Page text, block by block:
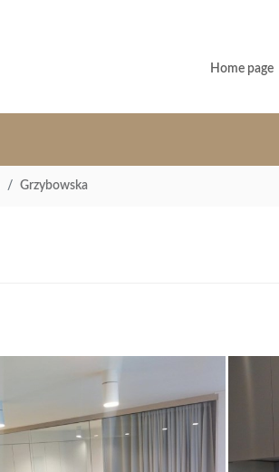
Home page
Grzybowska